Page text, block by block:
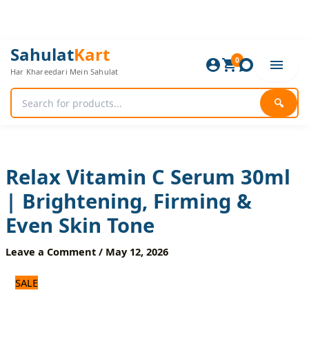
SahulatKart
Har Khareedari Mein Sahulat
🔍
0
Relax Vitamin C Serum 30ml
| Brightening, Firming &
Even Skin Tone
Leave a Comment / May 12, 2026
SALE
Original
price
was:
Current
price
is:
Relax
Vitamin
C
Serum
30ml
|
Even
Skin
Tone
quantity